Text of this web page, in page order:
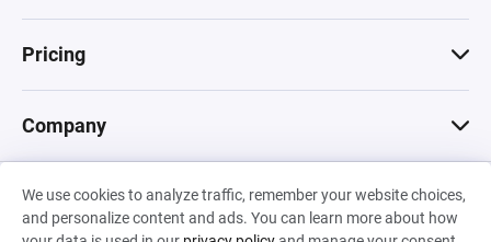
We use cookies to analyze traffic, remember your website choices,
and personalize content and ads. You can learn more about how
Pricing
Company
© 2026 Machinations SARL
Privacy•Terms & Conditions•Cookies
Backed by